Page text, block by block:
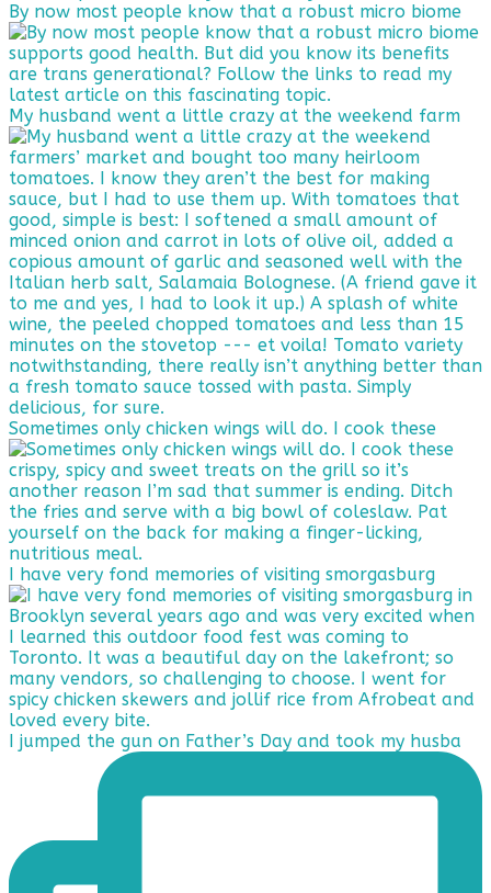
By now most people know that a robust micro biome
My husband went a little crazy at the weekend farm
Sometimes only chicken wings will do. I cook these
I have very fond memories of visiting smorgasburg
I jumped the gun on Father’s Day and took my husba